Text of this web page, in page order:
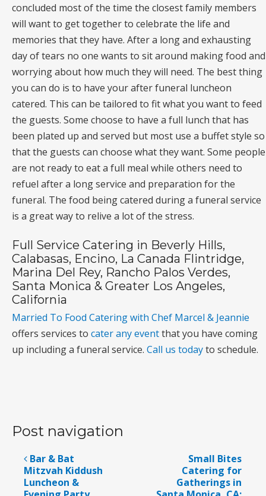
concluded most of the time the closest family members
will want to get together to celebrate the life and
memories that they have. After a long and exhausting
day of tears no one wants to sit around making food and
worrying about how much they will need. The best thing
you can do is to have your after funeral luncheon
catered. This can be tailored to fit what you want to feed
the guests. Some choose to have a full lunch that has
been plated up and served but most use a buffet style so
that the guests can choose what they want. Some people
are not ready to eat a full meal while others need to
refuel after a long service and preparation for the
funeral. The food being catered during a funeral service
is a great way to relive a lot of the stress.
Full Service Catering in Beverly Hills,
Calabasas, Encino, La Canada Flintridge,
Marina Del Rey, Rancho Palos Verdes,
Santa Monica & Greater Los Angeles,
California
Married To Food Catering with Chef Marcel & Jeannie
offers services to cater any eventthat you have coming
up including a funeral service. Call us todayto schedule.
Post navigation
Bar & Bat
Mitzvah Kiddush
Luncheon &
Small Bites
Catering for
Gatherings in